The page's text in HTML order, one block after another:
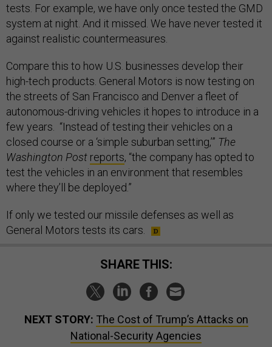
tests. For example, we have only once tested the GMD
system at night. And it missed. We have never tested it
against realistic countermeasures.
Compare this to how U.S. businesses develop their
high-tech products. General Motors is now testing on
the streets of San Francisco and Denver a fleet of
autonomous-driving vehicles it hopes to introduce in a
few years. “Instead of testing their vehicles on a
closed course or a ‘simple suburban setting,’” The
Washington Post reports, “the company has opted to
test the vehicles in an environment that resembles
where they’ll be deployed.”
If only we tested our missile defenses as well as
General Motors tests its cars.
SHARE THIS:
NEXT STORY: The Cost of Trump’s Attacks on
National-Security Agencies